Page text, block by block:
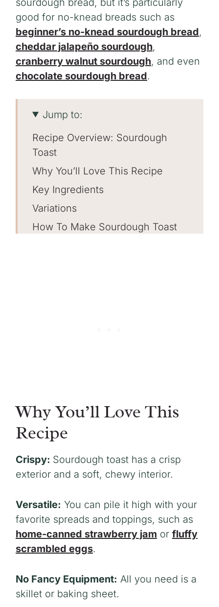
good for no-knead breads such as
beginner’s no-knead sourdough bread,
cheddar jalapeño sourdough,
cranberry walnut sourdough, and even
chocolate sourdough bread.
Jump to:
Recipe Overview: Sourdough
Toast
Why You’ll Love This Recipe
Key Ingredients
Variations
How To Make Sourdough Toast
Why You’ll Love This
Recipe
Crispy: Sourdough toast has a crisp
exterior and a soft, chewy interior.
Versatile: You can pile it high with your
favorite spreads and toppings, such as
home-canned strawberry jam or fluffy
scrambled eggs.
No Fancy Equipment: All you need is a
skillet or baking sheet.